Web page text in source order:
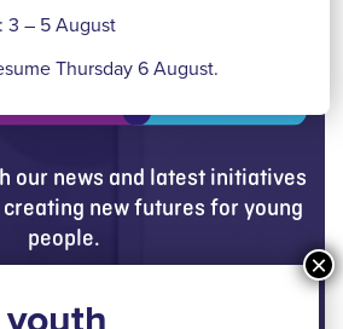
our news and latest initiatives
new futures for young
people.
Get updates
3 – 5 August
Thursday 6 August.